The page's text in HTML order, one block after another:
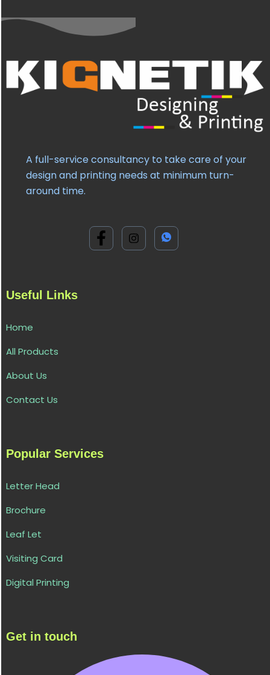
A full-service consultancy to take care of your
design and printing needs at minimum turn-
around time.
Useful Links
Home
All Products
About Us
Contact Us
Popular Services
Letter Head
Brochure
Leaf Let
Visiting Card
Digital Printing
Get in touch